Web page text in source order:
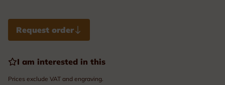
Prices exclude VAT and engraving.
Request order
I am interested in this